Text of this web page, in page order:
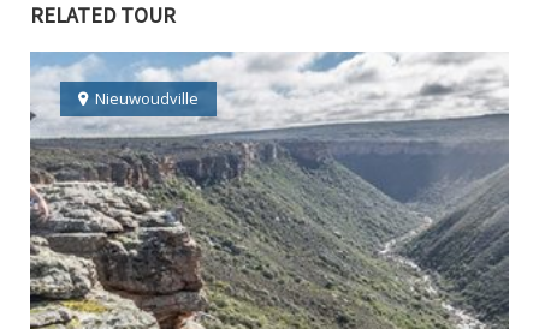
RELATED TOUR
Nieuwoudville